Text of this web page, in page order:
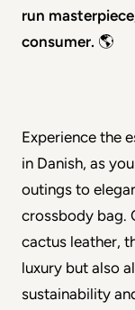
run
consumer. 🌎
Experience the
in Danish, as
outings to
crossbody bag.
cactus leather,
luxury but also
sustainability